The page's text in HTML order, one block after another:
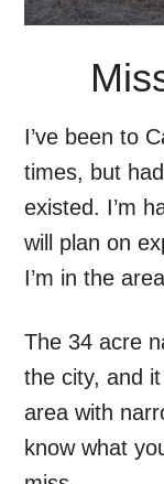
I’ve been to
times, but
existed. I’m
will plan on
I’m in the
The 34 acre
the city, and
area with
know what